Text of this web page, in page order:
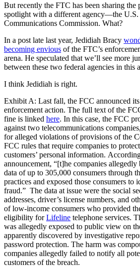
But recently the FTC has been sharing the
spotlight with a different agency—the U.S.
Communications Commission. What?
In a post late last year, Jedidiah Bracy
becoming envious of the FTC’s
arena. He speculated that we’ll see more
between these two federal agencies in this
I think Jedidiah is right.
Exhibit A: Last fall, the FCC announced
enforcement action. The full text of the
fine is linked here. In this case, the FCC
against two telecommunications
for alleged violations of provisions of the
FCC rules that require companies to
customers’ personal information.
announcement, “[t]he companies allegedly
data of up to 305,000 consumers through
practices and exposed those consumers to
fraud.” The data at issue were the social
addresses, driver’s license numbers, and
of low-income consumers who provided
eligibility forLifeline telephone services.
was allegedly exposed to public view on
apparently discovered by investigative
password protection. The harm was
companies allegedly failed to notify all
customers of the breach.